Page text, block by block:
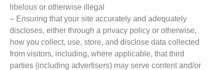
libelous or otherwise illegal
– Ensuring that your site accurately and adequately
discloses, either through a privacy policy or otherwise,
how you collect, use, store, and disclose data collected
from visitors, including, where applicable, that third
parties (including advertisers) may serve content and/or